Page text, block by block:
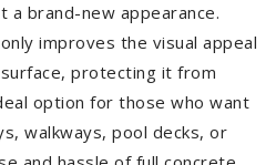
a brand-new appearance.
improves the visual appeal
protecting it from
option for those who want
walkways, pool decks, or